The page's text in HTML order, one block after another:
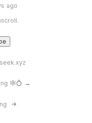
ago
🕸💍 →
->